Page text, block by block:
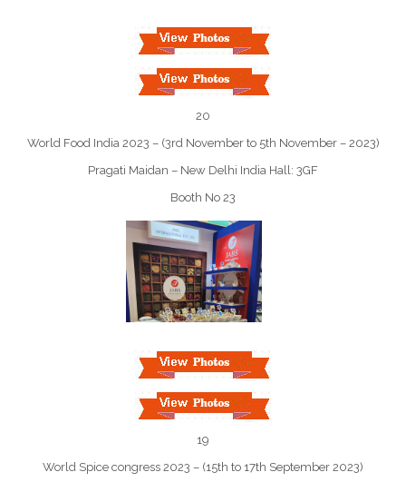
20
World Food India 2023 – (3rd November to 5th November – 2023)
Pragati Maidan – New Delhi India Hall: 3GF
Booth No 23
19
World Spice congress 2023 – (15th to 17th September 2023)